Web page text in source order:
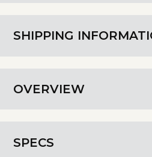
SHIPPING
OVERVIEW
SPECS